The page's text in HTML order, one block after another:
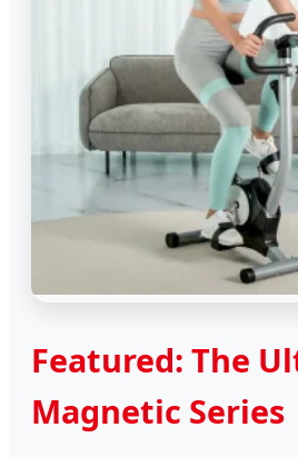
Featured: The
Magnetic Series